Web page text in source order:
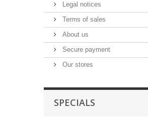
Legal notices
Terms of sales
About us
Secure payment
Our stores
SPECIALS